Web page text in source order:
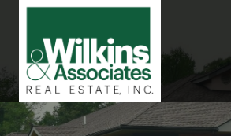
content